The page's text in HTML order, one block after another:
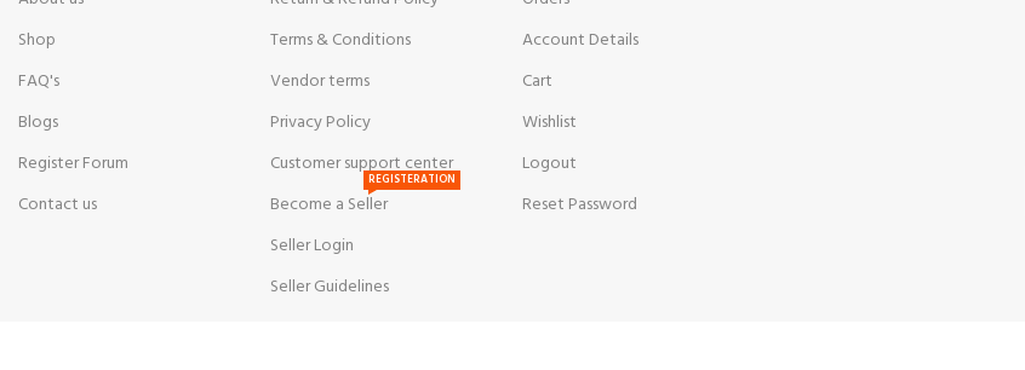
Shop
FAQ's
Blogs
Register Forum
Contact us
Terms & Conditions
Vendor terms
Privacy Policy
Customer support center
Become a Seller
REGISTERATION
Seller Login
Seller Guidelines
Account Details
Cart
Wishlist
Logout
Reset Password